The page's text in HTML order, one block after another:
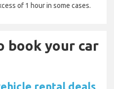
of 1 hour in some cases.
book your car
rental deals